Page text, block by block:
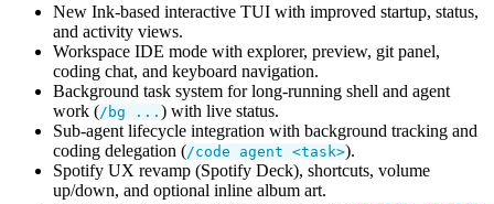
New Ink-based interactive TUI with improved startup, status,
and activity views.
Workspace IDE mode with explorer, preview, git panel,
coding chat, and keyboard navigation.
Background task system for long-running shell and agent
work (/bg ... ) with live status.
Sub-agent lifecycle integration with background tracking and
coding delegation (/code agent <task>).
Spotify UX revamp (Spotify Deck), shortcuts, volume
up/down, and optional inline album art.